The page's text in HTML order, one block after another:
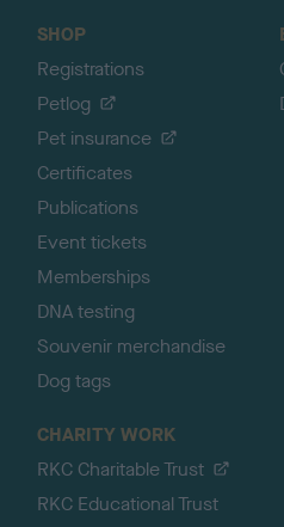
SHOP
Registrations
Petlog
Pet insurance
Certificates
Publications
Event tickets
Memberships
DNA testing
Souvenir merchandise
Dog tags
CHARITY WORK
RKC Charitable Trust
RKC Educational Trust